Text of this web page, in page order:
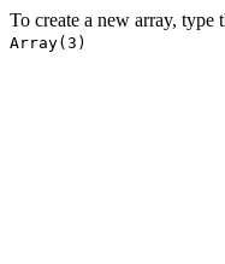
To create a new array, type
Array(3)